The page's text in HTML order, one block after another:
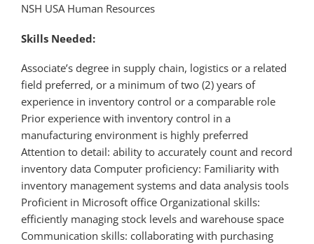
NSH USA Human Resources
Skills Needed:
Associate’s degree in supply chain, logistics or a related
field preferred, or a minimum of two (2) years of
experience in inventory control or a comparable role
Prior experience with inventory control in a
manufacturing environment is highly preferred
Attention to detail: ability to accurately count and record
inventory data Computer proficiency: Familiarity with
inventory management systems and data analysis tools
Proficient in Microsoft office Organizational skills:
efficiently managing stock levels and warehouse space
Communication skills: collaborating with purchasing